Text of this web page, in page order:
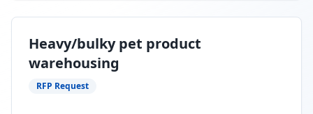
Heavy/bulky pet product
warehousing
RFP Request